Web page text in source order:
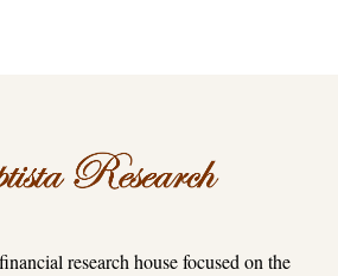
research house focused on the